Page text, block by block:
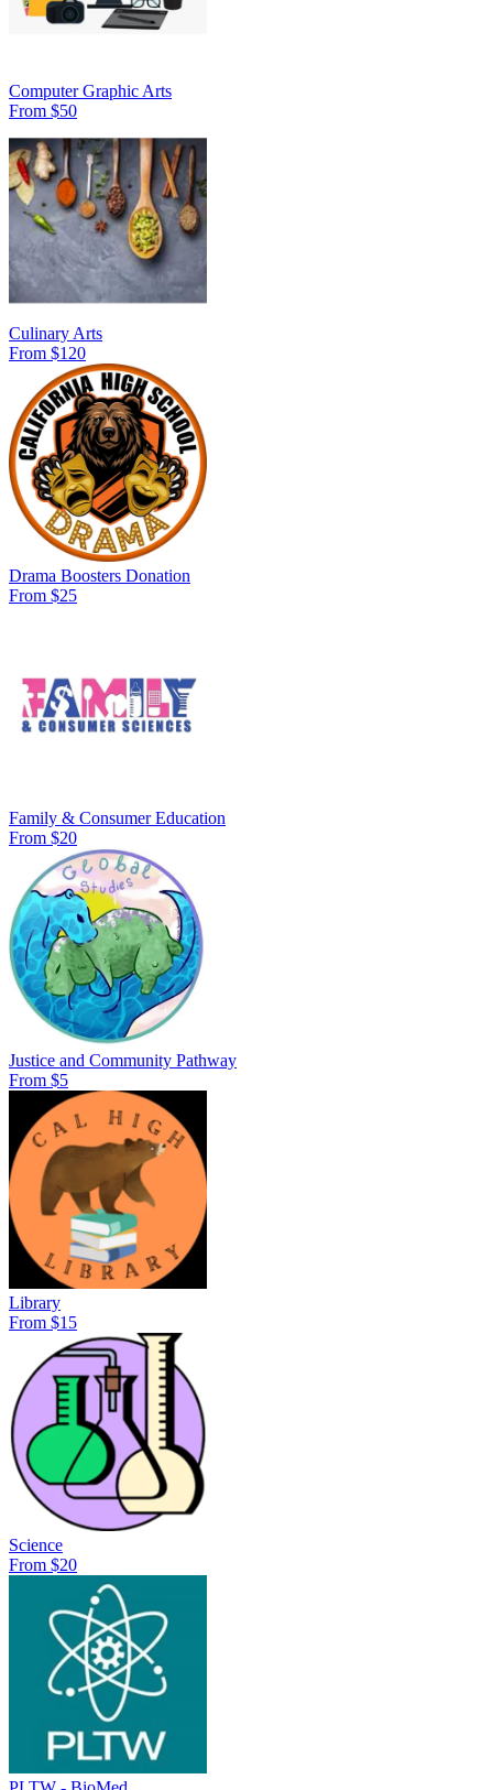
Computer Graphic Arts
From $50
Culinary Arts
From $120
Drama Boosters Donation
From $25
Family & Consumer Education
From $20
Justice and Community Pathway
From $5
Library
From $15
Science
From $20